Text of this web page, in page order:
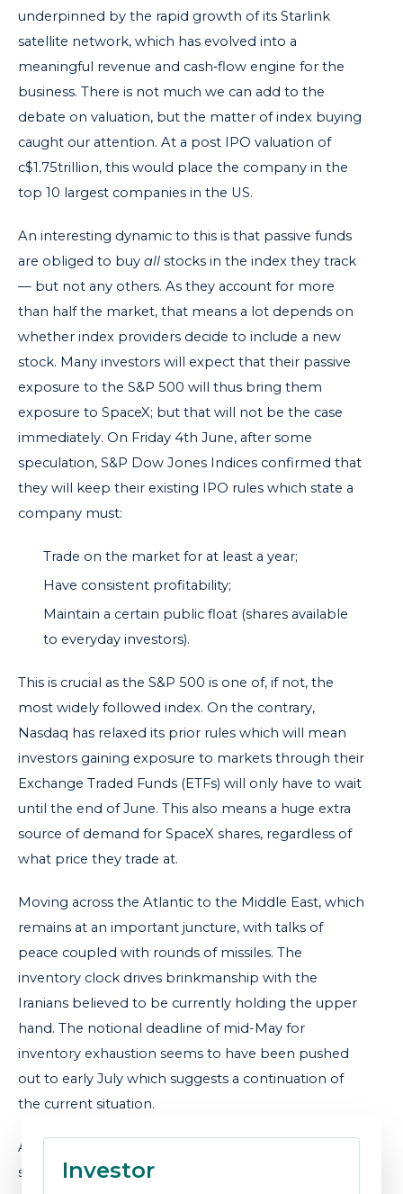
Investor
underpinned by the rapid growth of its Starlink
satellite network, which has evolved into a
meaningful revenue and cash‑flow engine for the
business. There is not much we can add to the
debate on valuation, but the matter of index buying
caught our attention. At a post IPO valuation of
c$1.75trillion, this would place the company in the
top 10 largest companies in the US.
An interesting dynamic to this is that passive funds
are obliged to buy all stocks in the index they track
— but not any others. As they account for more
than half the market, that means a lot depends on
whether index providers decide to include a new
stock. Many investors will expect that their passive
exposure to the S&P 500 will thus bring them
exposure to SpaceX; but that will not be the case
immediately. On Friday 4th June, after some
speculation, S&P Dow Jones Indices confirmed that
they will keep their existing IPO rules which state a
company must:
Trade on the market for at least a year;
Have consistent profitability;
Maintain a certain public float (shares available
to everyday investors).
This is crucial as the S&P 500 is one of, if not, the
most widely followed index. On the contrary,
Nasdaq has relaxed its prior rules which will mean
investors gaining exposure to markets through their
Exchange Traded Funds (ETFs) will only have to wait
until the end of June. This also means a huge extra
source of demand for SpaceX shares, regardless of
what price they trade at.
Moving across the Atlantic to the Middle East, which
remains at an important juncture, with talks of
peace coupled with rounds of missiles. The
inventory clock drives brinkmanship with the
Iranians believed to be currently holding the upper
hand. The notional deadline of mid-May for
inventory exhaustion seems to have been pushed
out to early July which suggests a continuation of
the current situation.
As we wrote last month, the Iranians continue to
somewhat undermine the ceasefire when oil prices